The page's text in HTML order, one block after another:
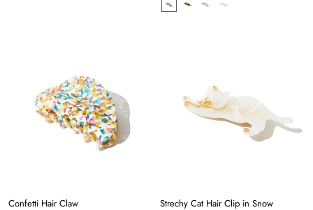
Confetti Hair Claw Strechy Cat Hair Clip in Snow